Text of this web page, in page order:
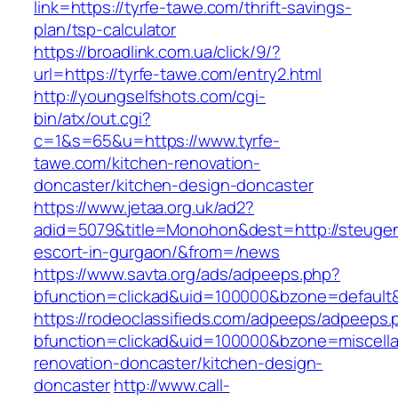
link=https://tyrfe-tawe.com/thrift-savings-
plan/tsp-calculator
https://broadlink.com.ua/click/9/?
url=https://tyrfe-tawe.com/entry2.html
http://youngselfshots.com/cgi-
bin/atx/out.cgi?
c=1&s=65&u=https://www.tyrfe-
tawe.com/kitchen-renovation-
doncaster/kitchen-design-doncaster
https://www.jetaa.org.uk/ad2?
adid=5079&title=Monohon&dest=http://
escort-in-gurgaon/&from=/news
https://www.savta.org/ads/adpeeps.php?
https://rodeoclassifieds.com/adpeeps/
renovation-doncaster/kitchen-design-
doncasterhttp://www.call-